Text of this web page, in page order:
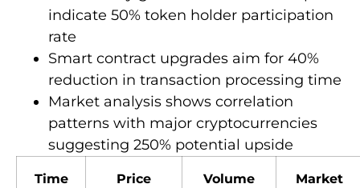
indicate 50% token holder participation
rate
Smart contract upgrades aim for 40%
reduction in transaction processing time
Market analysis shows correlation
patterns with major cryptocurrencies
suggesting 250% potential upside
Time
Price
Volume
Market